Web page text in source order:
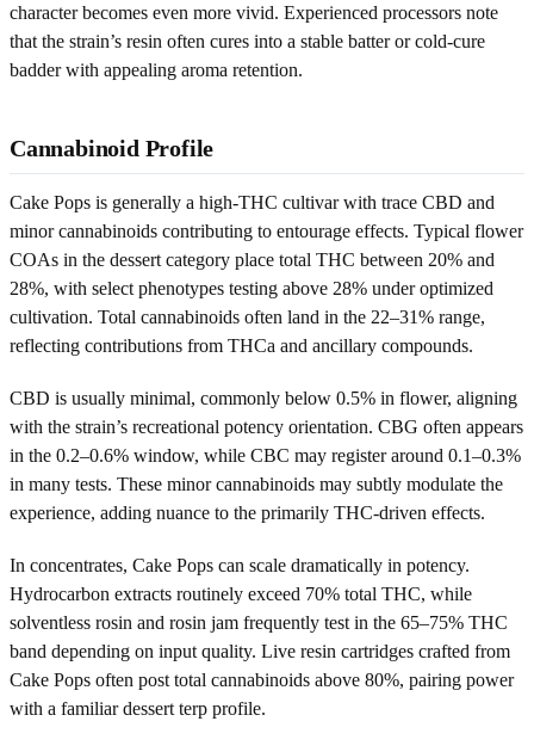
character becomes even more vivid. Experienced processors note
that the strain’s resin often cures into a stable batter or cold-cure
badder with appealing aroma retention.
Cannabinoid Profile
Cake Pops is generally a high-THC cultivar with trace CBD and
minor cannabinoids contributing to entourage effects. Typical flower
COAs in the dessert category place total THC between 20% and
28%, with select phenotypes testing above 28% under optimized
cultivation. Total cannabinoids often land in the 22–31% range,
reflecting contributions from THCa and ancillary compounds.
CBD is usually minimal, commonly below 0.5% in flower, aligning
with the strain’s recreational potency orientation. CBG often appears
in the 0.2–0.6% window, while CBC may register around 0.1–0.3%
in many tests. These minor cannabinoids may subtly modulate the
experience, adding nuance to the primarily THC-driven effects.
In concentrates, Cake Pops can scale dramatically in potency.
Hydrocarbon extracts routinely exceed 70% total THC, while
solventless rosin and rosin jam frequently test in the 65–75% THC
band depending on input quality. Live resin cartridges crafted from
Cake Pops often post total cannabinoids above 80%, pairing power
with a familiar dessert terp profile.